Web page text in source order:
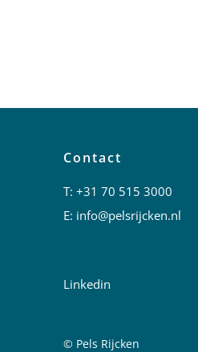
Contact
T:+31 70 515 3000
E: info@pelsrijcken.nl
Linkedin
© Pels Rijcken